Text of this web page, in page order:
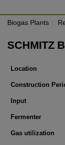
Biogas Plants
SCHMITZ
Location
Construction
Input
Fermenter
Gas utilization